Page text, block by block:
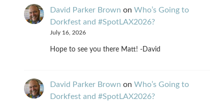
David Parker Brown on Who’s Going to
Dorkfest and #SpotLAX2026?
July 16, 2026
Hope to see you there Matt! -David
David Parker Brown on Who’s Going to
Dorkfest and #SpotLAX2026?